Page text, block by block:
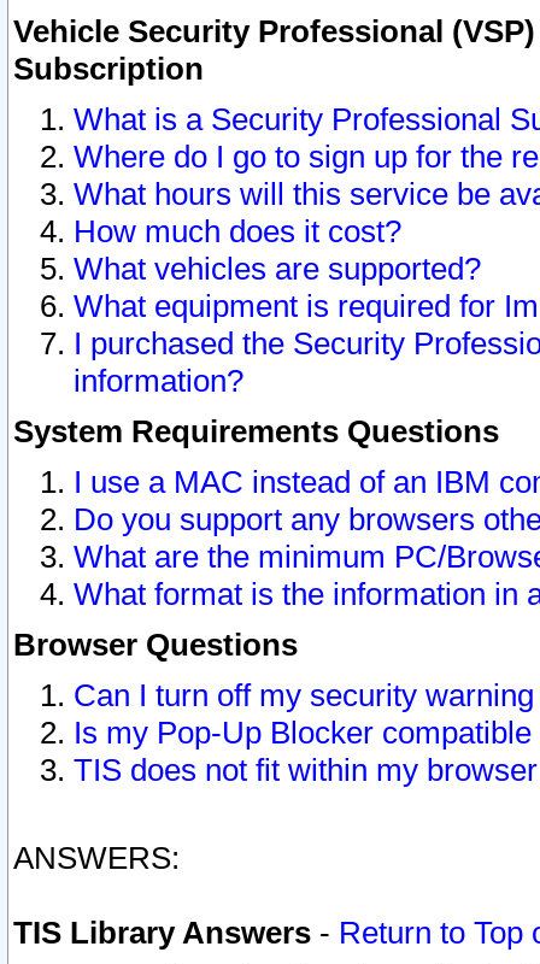
Vehicle Security Professional
Subscription
What is a Security Professional
Where do I go to sign up for the
What hours will this service be
How much does it cost?
What vehicles are supported?
What equipment is required for
I purchased the Security
information?
System Requirements Questions
I use a MAC instead of an IBM
Do you support any browsers
What are the minimum PC/
What format is the information in
Browser Questions
Can I turn off my security
Is my Pop-Up Blocker
TIS does not fit within my
ANSWERS:
TIS Library Answers - Return to Top